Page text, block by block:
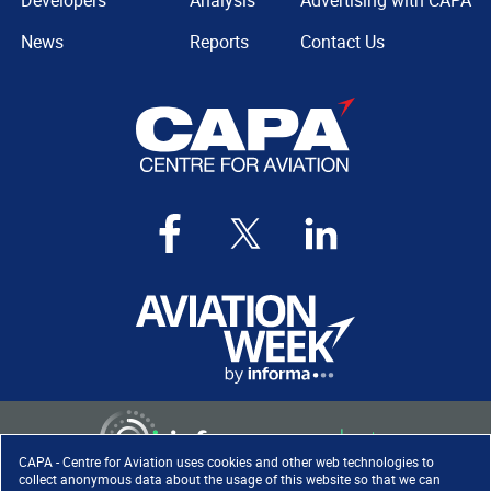
CAPA - Centre for Aviation uses cookies and other web technologies to
collect anonymous data about the usage of this website so that we can
News
Reports
Contact Us